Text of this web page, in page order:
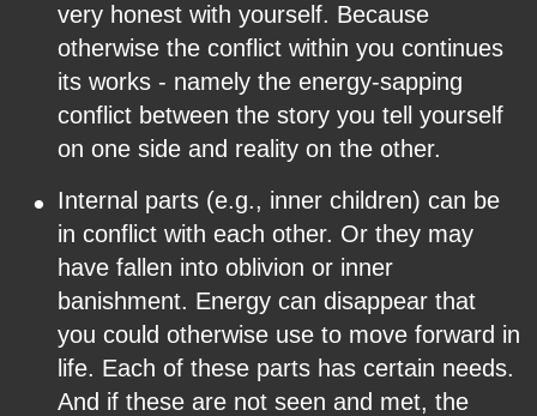
very honest with yourself. Because
otherwise the conflict within you continues
its works - namely the energy-sapping
conflict between the story you tell yourself
on one side and reality on the other.
• Internal parts (e.g., inner children) can be
in conflict with each other. Or they may
have fallen into oblivion or inner
banishment. Energy can disappear that
you could otherwise use to move forward in
life. Each of these parts has certain needs.
And if these are not seen and met, the